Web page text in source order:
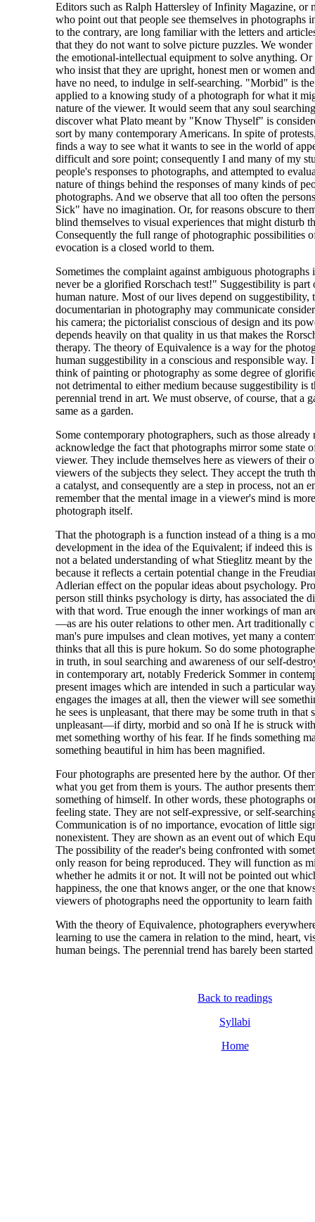
Editors such as Ralph Hattersley of Infinity Magazine, or
who point out that people see themselves in photographs
to the contrary, are long familiar with the letters and
that they do not want to solve picture puzzles. We wonder
the emotional-intellectual equipment to solve anything. Or
who insist that they are upright, honest men or women
have no need, to indulge in self-searching. "Morbid" is
applied to a knowing study of a photograph for what it
nature of the viewer. It would seem that any soul
discover what Plato meant by "Know Thyself" is
sort by many contemporary Americans. In spite of
finds a way to see what it wants to see in the world of
difficult and sore point; consequently I and many of my
people's responses to photographs, and attempted to
nature of things behind the responses of many kinds of
photographs. And we observe that all too often the
Sick" have no imagination. Or, for reasons obscure to
blind themselves to visual experiences that might disturb
Consequently the full range of photographic possibilities
evocation is a closed world to them.
Sometimes the complaint against ambiguous photographs
never be a glorified Rorschach test!" Suggestibility is part
human nature. Most of our lives depend on suggestibility,
documentarian in photography may communicate
his camera; the pictorialist conscious of design and its
depends heavily on that quality in us that makes the
therapy. The theory of Equivalence is a way for the
human suggestibility in a conscious and responsible way.
think of painting or photography as some degree of
not detrimental to either medium because suggestibility is
perennial trend in art. We must observe, of course, that a
same as a garden.
Some contemporary photographers, such as those
acknowledge the fact that photographs mirror some state
viewer. They include themselves here as viewers of their
viewers of the subjects they select. They accept the truth
a catalyst, and consequently are a step in process, not an
remember that the mental image in a viewer's mind is
photograph itself.
That the photograph is a function instead of a thing is a
development in the idea of the Equivalent; if indeed this is
not a belated understanding of what Stieglitz meant by
because it reflects a certain potential change in the
Adlerian effect on the popular ideas about psychology.
person still thinks psychology is dirty, has associated the
with that word. True enough the inner workings of man
—as are his outer relations to other men. Art traditionally
man's pure impulses and clean motives, yet many a
thinks that all this is pure hokum. So do some
in truth, in soul searching and awareness of our self-
in contemporary art, notably Frederick Sommer in
present images which are intended in such a particular
engages the images at all, then the viewer will see
he sees is unpleasant, that there may be some truth in that
unpleasant—if dirty, morbid and so onà If he is struck with
met something worthy of his fear. If he finds something
something beautiful in him has been magnified.
Four photographs are presented here by the author. Of
what you get from them is yours. The author presents
something of himself. In other words, these photographs
feeling state. They are not self-expressive, or self-
Communication is of no importance, evocation of little
nonexistent. They are shown as an event out of which
The possibility of the reader's being confronted with
only reason for being reproduced. They will function as
whether he admits it or not. It will not be pointed out
happiness, the one that knows anger, or the one that
viewers of photographs need the opportunity to learn
With the theory of Equivalence, photographers
learning to use the camera in relation to the mind, heart,
human beings. The perennial trend has barely been
Back to readings
Syllabi
Home